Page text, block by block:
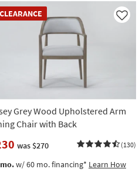
CLEARANCE
Grey Wood Upholstered Arm
Chair with Back
was $270 (130)
Like
w/ 60 mo. financing* Learn How